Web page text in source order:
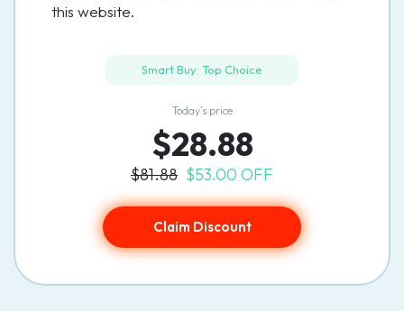
this website.
Smart Buy: Top Choice
Today’s price
$28.88
$81.88 $53.00 OFF
Claim Discount